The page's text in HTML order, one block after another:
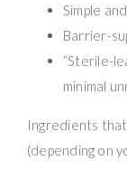
Simple
Barrier-
“Sterile-
minimal
Ingredients
(depending on